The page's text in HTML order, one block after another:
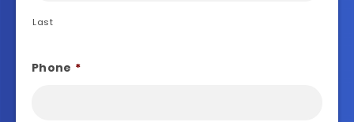
Last
Phone *